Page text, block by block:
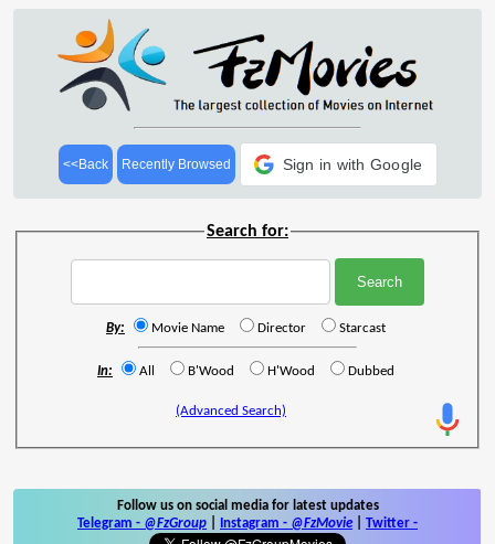
<<Back Recently Browsed Sign in with Google
Search for:
By: Movie Name Director Starcast
In: All B'Wood H'Wood Dubbed
(Advanced Search)
Follow us on social media for latest updates
Telegram - @FzGroup Instagram - @FzMovie Twitter -